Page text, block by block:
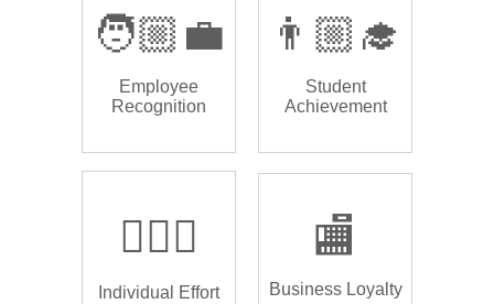
🧑🏼‍💼
Employee
Recognition
👨🏼‍🎓
Student
Achievement
🏌🏿‍♂️
Individual Effort
🏬
Business Loyalty